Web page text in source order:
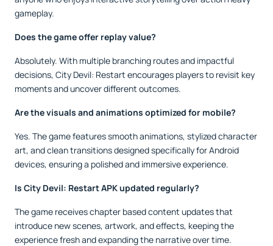
gameplay.
Does the game offer replay value?
Absolutely. With multiple branching routes and impactful
decisions, City Devil: Restart encourages players to revisit key
moments and uncover different outcomes.
Are the visuals and animations optimized for mobile?
Yes. The game features smooth animations, stylized character
art, and clean transitions designed specifically for Android
devices, ensuring a polished and immersive experience.
Is City Devil: Restart APK updated regularly?
The game receives chapter based content updates that
introduce new scenes, artwork, and effects, keeping the
experience fresh and expanding the narrative over time.